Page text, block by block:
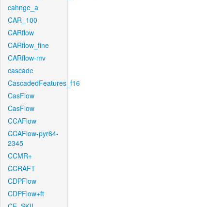
cahnge_a
CAR_100
CARflow
CARflow_fine
CARflow-mv
cascade
CascadedFeatures_f16
CasFlow
CasFlow
CCAFlow
CCAFlow-pyr64-
2345
CCMR+
CCRAFT
CDPFlow
CDPFlow+ft